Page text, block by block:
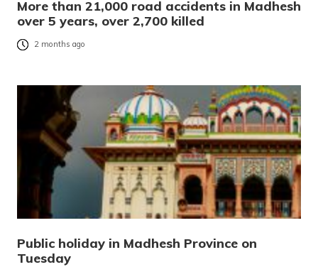
More than 21,000 road accidents in Madhesh
over 5 years, over 2,700 killed
2 months ago
Public holiday in Madhesh Province on
Tuesday